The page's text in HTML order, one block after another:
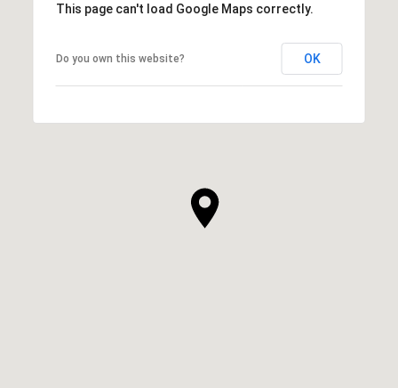
This page can't load Google Maps correctly.
Do you own this website? OK